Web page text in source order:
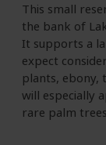
This small
the bank of
It supports a
expect
plants, ebony,
will especially
rare palm